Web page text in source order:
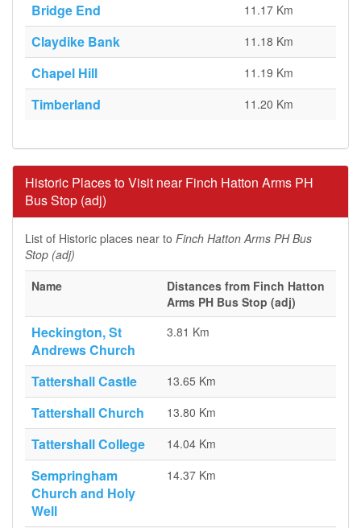
Bridge End 11.17 Km
Claydike Bank 11.18 Km
Chapel Hill 11.19 Km
Timberland 11.20 Km
Historic Places to Visit near Finch Hatton Arms PH
Bus Stop (adj)
List of Historic places near to Finch Hatton Arms PH Bus
Stop (adj)
Name
Distances from Finch Hatton
Arms PH Bus Stop (adj)
Heckington, St
Andrews Church
3.81 Km
Tattershall Castle 13.65 Km
Tattershall Church 13.80 Km
Tattershall College 14.04 Km
Sempringham
Church and Holy
Well
14.37 Km